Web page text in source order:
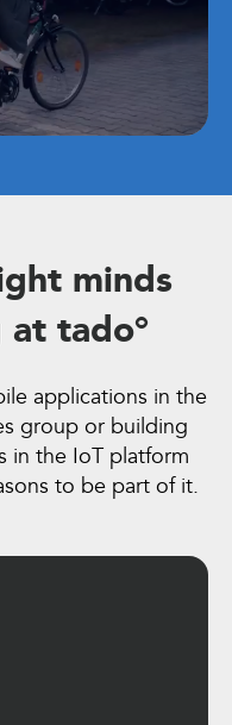
minds
at tado°
applications in the
group or building
in the IoT platform
to be part of it.